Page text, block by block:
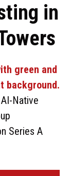
in
Native
Series A